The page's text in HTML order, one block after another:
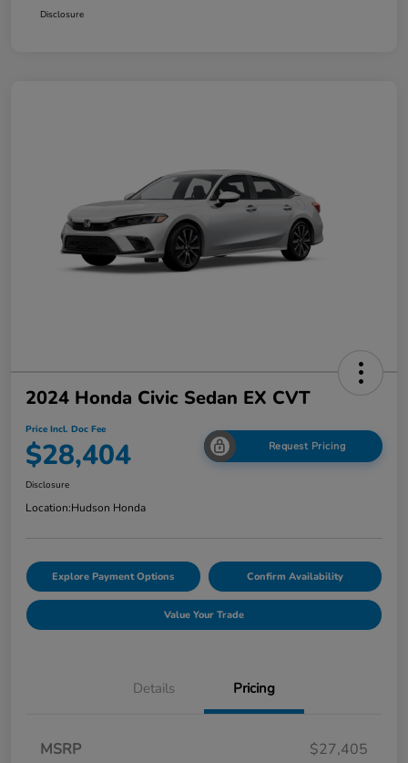
Disclosure
2024 Honda Civic Sedan EX CVT
Price Incl. Doc Fee
$28,404 Request Pricing
Disclosure
Location:Hudson Honda
Explore Payment Options Confirm Availability
Value Your Trade
Details Pricing
MSRP
$27,405